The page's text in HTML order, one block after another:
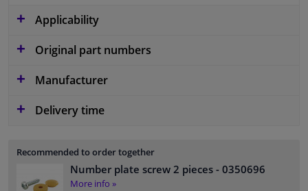
Applicability
Original part numbers
Manufacturer
Delivery time
Recommended to order together
Number plate screw 2 pieces - 0350696
More info »